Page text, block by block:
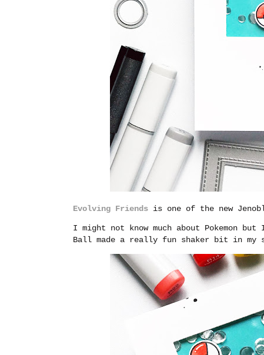
Evolving Friends is one of the new
I might not know much about Pokemon
Ball made a really fun shaker bit in my